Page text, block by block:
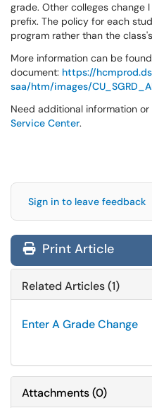
grade. Other colleges change
prefix. The policy for each
program rather than the
More information can be
document: https://
saa/htm/images/
Need additional information
Service Center.
Sign in to leave feedback
Print Article
Related Articles (1)
Enter A Grade Change
Attachments(0)